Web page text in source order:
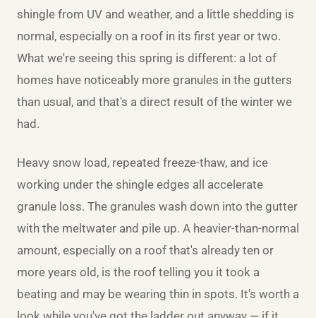
shingle from UV and weather, and a little shedding is
normal, especially on a roof in its first year or two.
What we're seeing this spring is different: a lot of
homes have noticeably more granules in the gutters
than usual, and that's a direct result of the winter we
had.
Heavy snow load, repeated freeze-thaw, and ice
working under the shingle edges all accelerate
granule loss. The granules wash down into the gutter
with the meltwater and pile up. A heavier-than-normal
amount, especially on a roof that's already ten or
more years old, is the roof telling you it took a
beating and may be wearing thin in spots. It's worth a